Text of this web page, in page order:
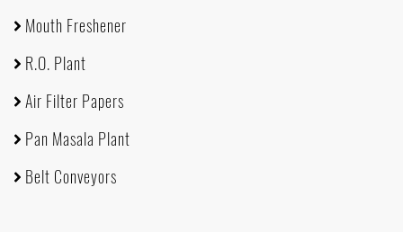
Mouth Freshener
R.O. Plant
Air Filter Papers
Pan Masala Plant
Belt Conveyors